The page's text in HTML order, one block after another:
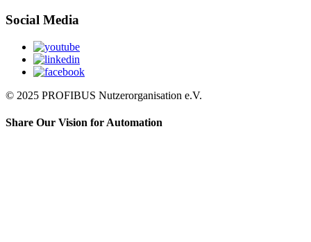
Social Media
© 2025 PROFIBUS Nutzerorganisation e.V.
Share Our Vision for Automation